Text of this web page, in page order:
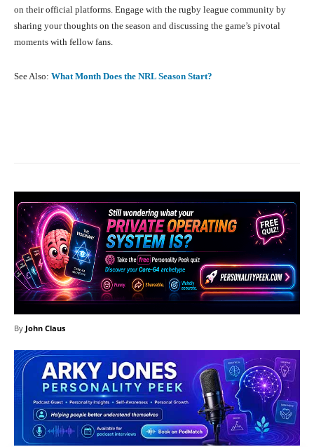
on their official platforms. Engage with the rugby league community by
sharing your thoughts on the season and discussing the game’s pivotal
moments with fellow fans.
See Also: What Month Does the NRL Season Start?
By John Claus